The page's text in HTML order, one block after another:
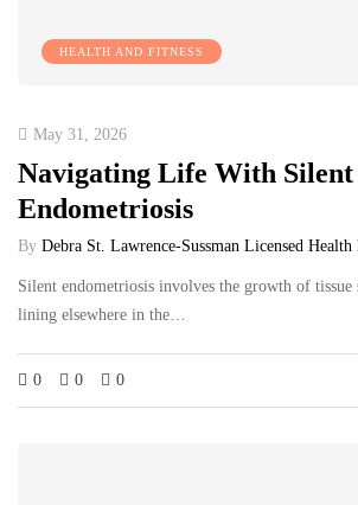
HEALTH AND FITNESS
May 31, 2026
Navigating Life With Silent
Endometriosis
By Debra St. Lawrence-Sussman Licensed Health
Silent endometriosis involves the growth of
lining elsewhere in the…
0 0 0